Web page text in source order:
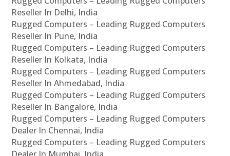
Reseller In Delhi, India
Rugged Computers – Leading Rugged Computers
Reseller In Pune, India
Rugged Computers – Leading Rugged Computers
Reseller In Kolkata, India
Rugged Computers – Leading Rugged Computers
Reseller In Ahmedabad, India
Rugged Computers – Leading Rugged Computers
Reseller In Bangalore, India
Rugged Computers – Leading Rugged Computers
Dealer In Chennai, India
Rugged Computers – Leading Rugged Computers